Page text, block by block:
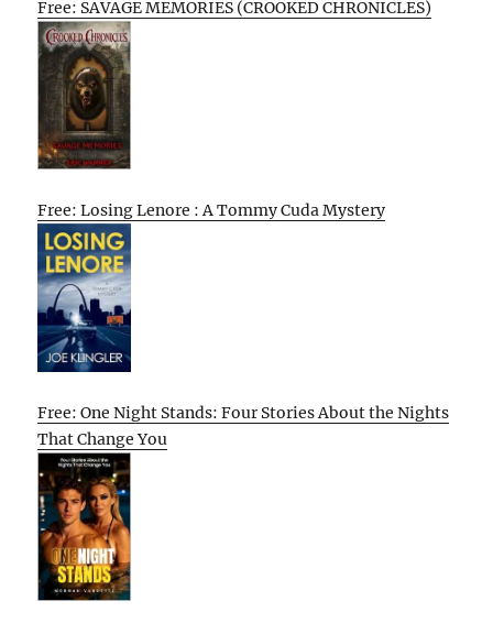
Free: SAVAGE MEMORIES (CROOKED CHRONICLES)
Free: Losing Lenore : A Tommy Cuda Mystery
Free: One Night Stands: Four Stories About the Nights
That Change You